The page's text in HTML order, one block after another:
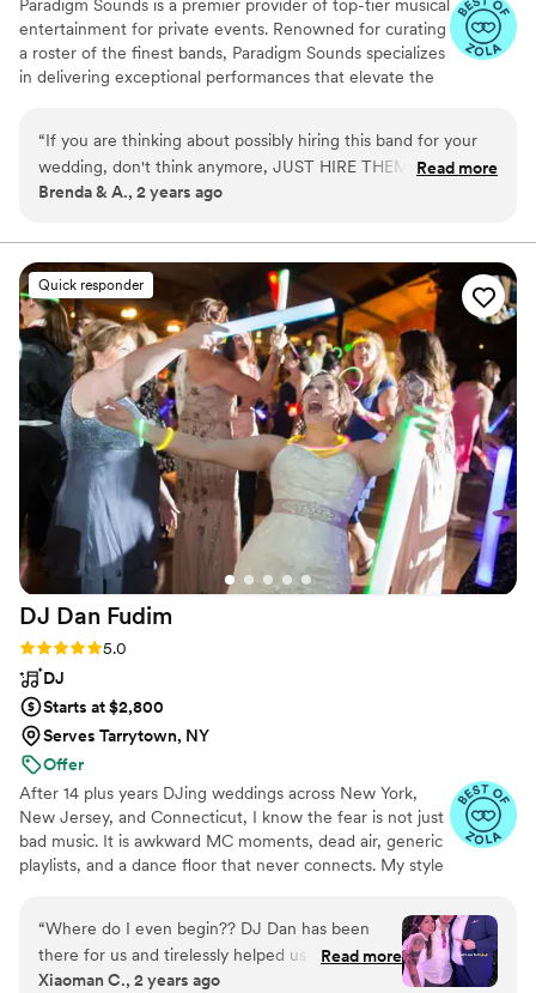
Paradigm Sounds is a premier provider of top-tier musical
entertainment for private events. Renowned for curating
a roster of the finest bands, Paradigm Sounds specializes
in delivering exceptional performances that elevate the
Paradigm Sounds ensures that clients can find the
perfect musical accompaniment for their events.
“If you are thinking about possibly hiring this band for your
wedding, don't think anymore, JUST HIRE THEM!!! This was
the EASIEST, BEST part of wedding planning. They are
Charismatic, professional and fun to work with. The dance
floor was always full while they played. I cannot say enough
wonderful things about them, and our friends and family
keep telling us how wonderful the band was. Seriously
cannot recommend them enough, they are unbelievable!!!
”
Read more
Brenda & A., 2 years ago
Quick responder
DJ Dan Fudim
Rating: 5.0 (46 reviews)
5.0
DJ
Starts at $2,800
Serves Tarrytown, NY
Offer
After 14 plus years DJing weddings across New York,
New Jersey, and Connecticut, I know the fear is not just
bad music. It is awkward MC moments, dead air, generic
playlists, and a dance floor that never connects. My style
planning, and room reading that keeps every generation
included without making the night feel forced.
“Where do I even begin?? DJ Dan has been
there for us and tirelessly helped us figure out
the music, the flow, and the timeline. And
Read more
Xiaoman C., 2 years ago